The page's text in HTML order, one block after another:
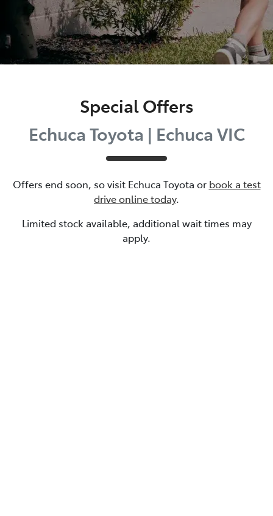
Special Offers
Echuca Toyota | Echuca VIC
Offers end soon, so visit Echuca Toyota or book a test
drive online today.
Limited stock available, additional wait times may
apply.